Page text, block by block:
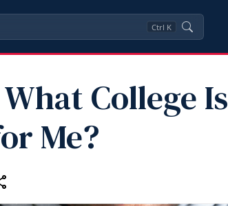
Ctrl K
College Is
Me?